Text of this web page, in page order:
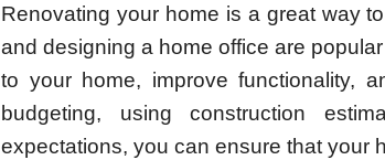
Renovating your home is a great way
and designing a home office are
to your home, improve functionality,
budgeting, using construction
expectations, you can ensure that your